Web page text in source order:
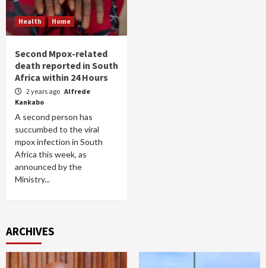
Health Home
Second Mpox-related
death reported in South
Africa within 24 Hours
2 years ago Alfrede
Kankabo
A second person has
succumbed to the viral
mpox infection in South
Africa this week, as
announced by the
Ministry...
ARCHIVES